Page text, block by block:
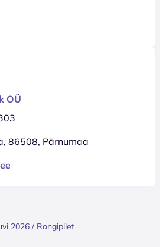
OÜ
86508, Pärnumaa
2026 / Rongipilet